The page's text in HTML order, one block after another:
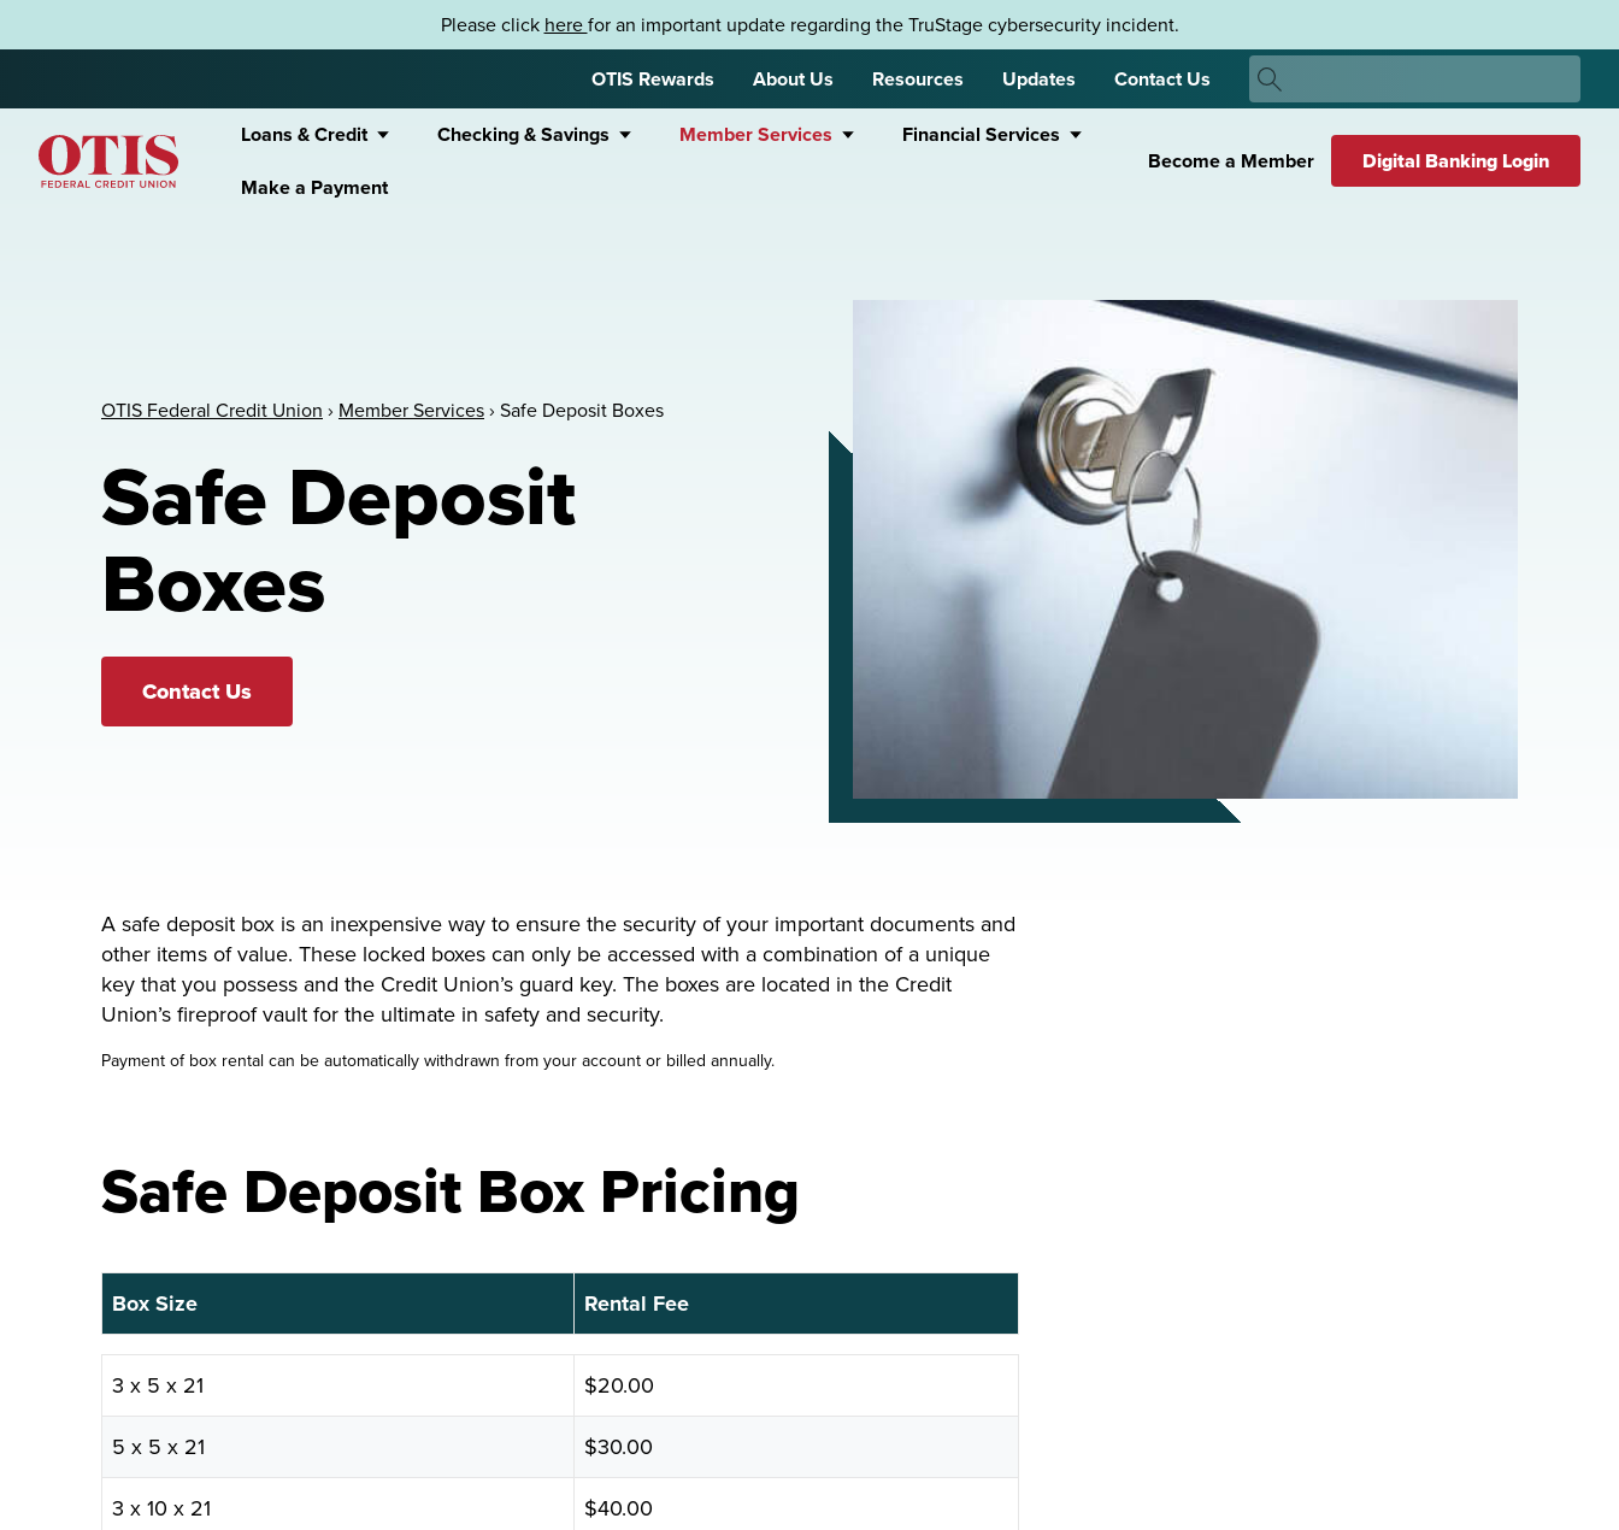
Please click herefor an important update regarding the TruStage cybersecurity incident.
OTIS Rewards
About Us Resources Updates Contact Us
Search
Search
Loans & Credit Checking & Savings Member Services
Financial Services
Make a Payment
Become a Member Digital Banking Login
OTIS Federal Credit Union › Member Services› Safe Deposit Boxes
Safe Deposit
Boxes
Contact Us
A safe deposit box is an inexpensive way to ensure the security of your important documents and
other items of value. These locked boxes can only be accessed with a combination of a unique
key that you possess and the Credit Union’s guard key. The boxes are located in the Credit
Union’s fireproof vault for the ultimate in safety and security.
Payment of box rental can be automatically withdrawn from your account or billed annually.
Safe Deposit Box Pricing
Box Size Rental Fee
Rental Fee
3 x 5 x 21
$20.00
5 x 5 x 21
$30.00
3 x 10 x 21
$40.00